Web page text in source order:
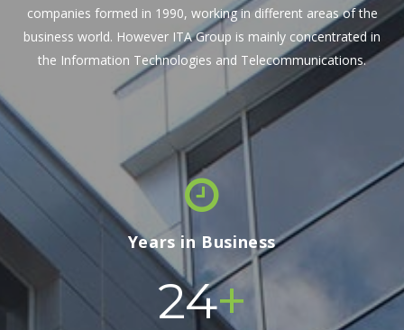
companies formed in 1990, working in different areas of the
business world. However ITA Group is mainly concentrated in
the Information Technologies and Telecommunications.
Years in Business
24+